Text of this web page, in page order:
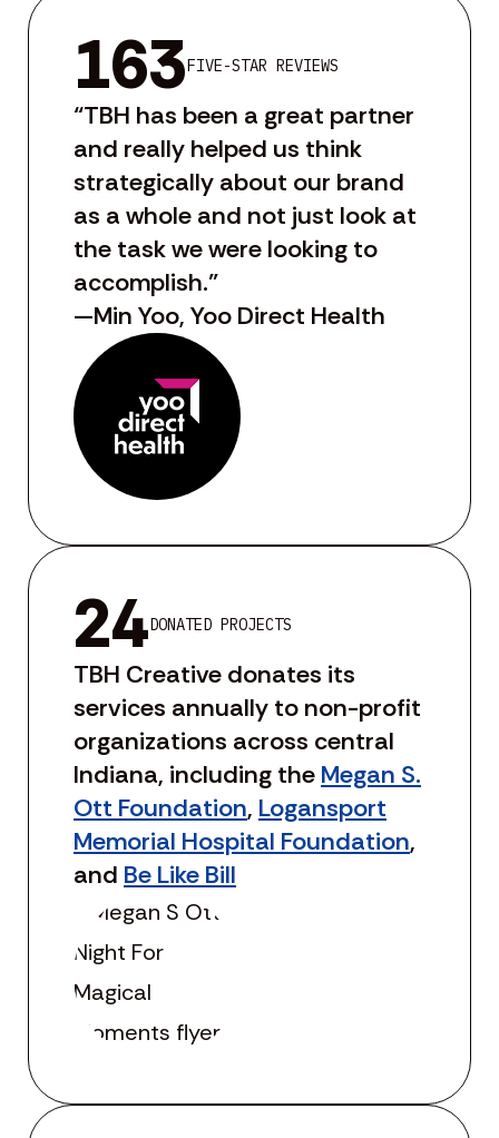
163FIVE-STAR REVIEWS
“TBH has been a great partner
and really helped us think
strategically about our brand
as a whole and not just look at
the task we were looking to
accomplish.”
—Min Yoo, Yoo Direct Health
24DONATED PROJECTS
TBH Creative donates its
services annually to non-profit
organizations across central
Indiana, including the Megan S.
Ott Foundation, Logansport
Memorial Hospital Foundation,
and Be Like Bill